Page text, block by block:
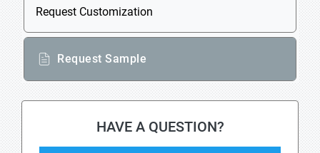
Request Customization
Request Sample
HAVE A QUESTION?